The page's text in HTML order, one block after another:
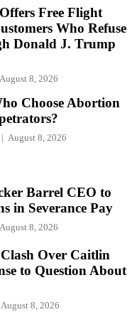
Free Flight
Who Refuse
Donald J. Trump
August 8, 2026
Choose Abortion
August 8, 2026
Barrel CEO to
in Severance Pay
August 8, 2026
Over Caitlin
to Question About
August 8, 2026